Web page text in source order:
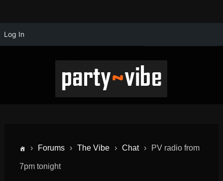
Log In
› Forums › The Vibe › Chat › PV radio from
7pm tonight